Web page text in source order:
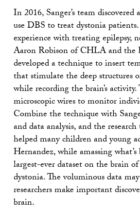
In 2016, Sanger’s team
use DBS to treat dystonia
experience with treating epilepsy,
Aaron Robison of CHLA and the
developed a technique to insert
that stimulate the deep
while recording the brain’s activity.
microscopic wires to monitor
Combine the technique with
and data analysis, and the
helped many children and young
Hernandez, while amassing
largest-ever dataset on the brain
dystonia. The voluminous data
researchers make important
brain.